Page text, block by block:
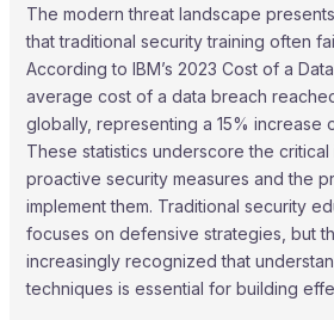
The modern threat landscape
that traditional security training often
According to IBM’s 2023 Cost of a
average cost of a data breach
globally, representing a 15% increase
These statistics underscore the
proactive security measures and the
implement them. Traditional security
focuses on defensive strategies, but
increasingly recognized that
techniques is essential for building